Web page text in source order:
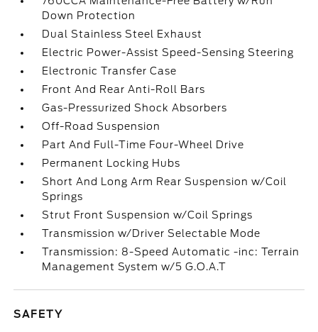
Down Protection
Dual Stainless Steel Exhaust
Electric Power-Assist Speed-Sensing Steering
Electronic Transfer Case
Front And Rear Anti-Roll Bars
Gas-Pressurized Shock Absorbers
Off-Road Suspension
Part And Full-Time Four-Wheel Drive
Permanent Locking Hubs
Short And Long Arm Rear Suspension w/Coil
Springs
Strut Front Suspension w/Coil Springs
Transmission w/Driver Selectable Mode
Transmission: 8-Speed Automatic -inc: Terrain
Management System w/5 G.O.A.T
SAFETY